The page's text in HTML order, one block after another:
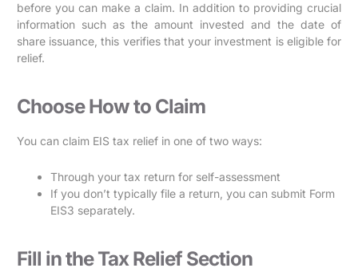
before you can make a claim. In addition to providing crucial
information such as the amount invested and the date of
share issuance, this verifies that your investment is eligible for
relief.
Choose How to Claim
You can claim EIS tax relief in one of two ways:
Through your tax return for self-assessment
If you don’t typically file a return, you can submit Form
EIS3 separately.
Fill in the Tax Relief Section